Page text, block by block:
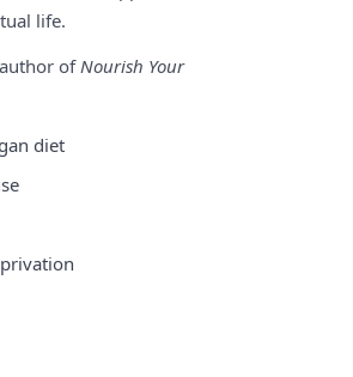
life.
of Nourish Your
diet